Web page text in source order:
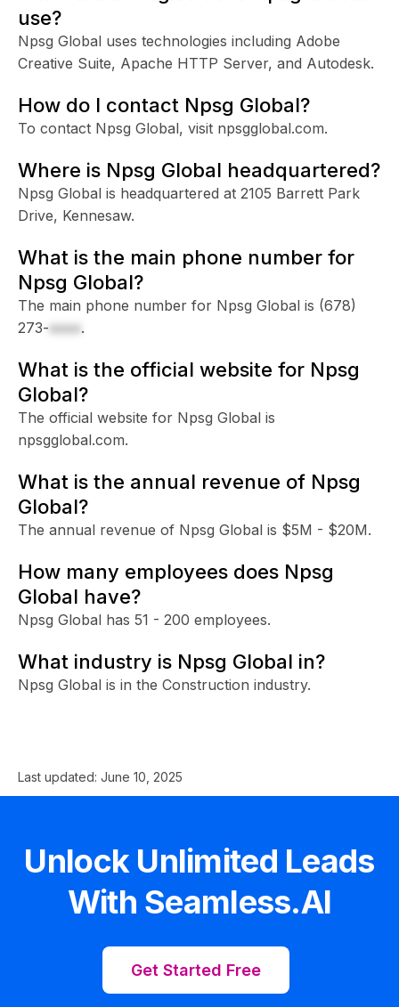
use?
Npsg Global uses technologies including Adobe
Creative Suite, Apache HTTP Server, and Autodesk.
How do I contact Npsg Global?
To contact Npsg Global, visit npsgglobal.com.
Where is Npsg Global headquartered?
Npsg Global is headquartered at 2105 Barrett Park
Drive, Kennesaw.
What is the main phone number for
Npsg Global?
The main phone number for Npsg Global is (678)
273-xxxx.
What is the official website for Npsg
Global?
The official website for Npsg Global is
npsgglobal.com.
What is the annual revenue of Npsg
Global?
The annual revenue of Npsg Global is $5M - $20M.
How many employees does Npsg
Global have?
Npsg Global has 51 - 200 employees.
What industry is Npsg Global in?
Npsg Global is in the Construction industry.
Last updated: June 10, 2025
Unlock Unlimited Leads
With Seamless.AI
Get Started Free